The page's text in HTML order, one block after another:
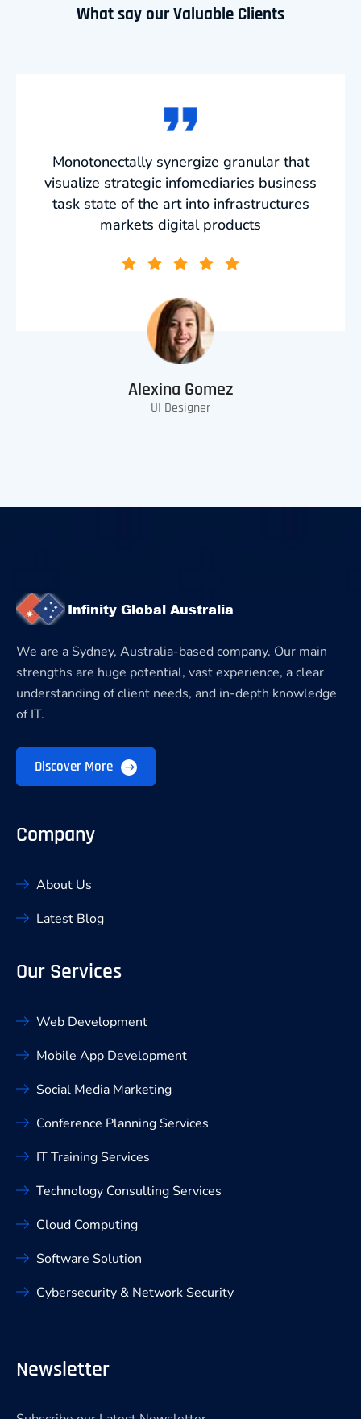
What say our Valuable Clients
Monotonectally synergize granular that
visualize strategic infomediaries business
task state of the art into infrastructures
markets digital products
Alexina Gomez
UI Designer
We are a Sydney, Australia-based company. Our main
strengths are huge potential, vast experience, a clear
understanding of client needs, and in-depth knowledge
of IT.
Discover More
Company
About Us
Latest Blog
Our Services
Web Development
Mobile App Development
Social Media Marketing
Conference Planning Services
IT Training Services
Technology Consulting Services
Cloud Computing
Software Solution
Cybersecurity & Network Security
Newsletter